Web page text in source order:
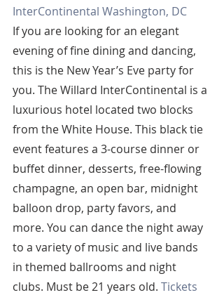
InterContinental Washington, DC
If you are looking for an elegant
evening of fine dining and dancing,
this is the New Year’s Eve party for
you. The Willard InterContinental is a
luxurious hotel located two blocks
from the White House. This black tie
event features a 3-course dinner or
buffet dinner, desserts, free-flowing
champagne, an open bar, midnight
balloon drop, party favors, and
more. You can dance the night away
to a variety of music and live bands
in themed ballrooms and night
clubs. Must be 21 years old. Tickets